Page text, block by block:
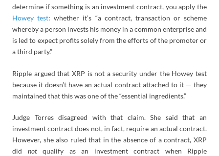
determine if something is an investment contract, you apply the
Howey test: whether it’s “a contract, transaction or scheme
whereby a person invests his money in a common enterprise and
is led to expect profits solely from the efforts of the promoter or
a third party.”
Ripple argued that XRP is not a security under the Howey test
because it doesn’t have an actual contract attached to it — they
maintained that this was one of the “essential ingredients.”
Judge Torres disagreed with that claim. She said that an
investment contract does not, in fact, require an actual contract.
However, she also ruled that in the absence of a contract, XRP
did notqualify as an investment contract when Ripple